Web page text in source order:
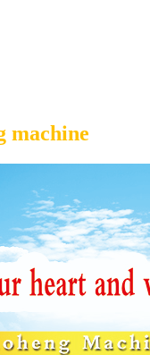
machine